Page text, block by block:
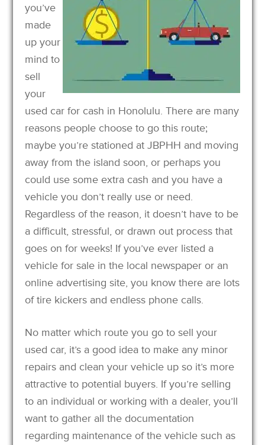
you’ve
made
up your
mind to
sell
your
used car for cash in Honolulu. There are many
reasons people choose to go this route;
maybe you’re stationed at JBPHH and moving
away from the island soon, or perhaps you
could use some extra cash and you have a
vehicle you don’t really use or need.
Regardless of the reason, it doesn’t have to be
a difficult, stressful, or drawn out process that
goes on for weeks! If you’ve ever listed a
vehicle for sale in the local newspaper or an
online advertising site, you know there are lots
of tire kickers and endless phone calls.
No matter which route you go to sell your
used car, it’s a good idea to make any minor
repairs and clean your vehicle up so it’s more
attractive to potential buyers. If you’re selling
to an individual or working with a dealer, you’ll
want to gather all the documentation
regarding maintenance of the vehicle such as